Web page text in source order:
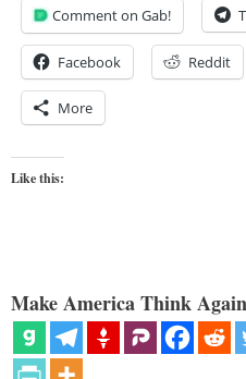
Comment on Gab!
Facebook Reddit
More
Like this:
Make America Think